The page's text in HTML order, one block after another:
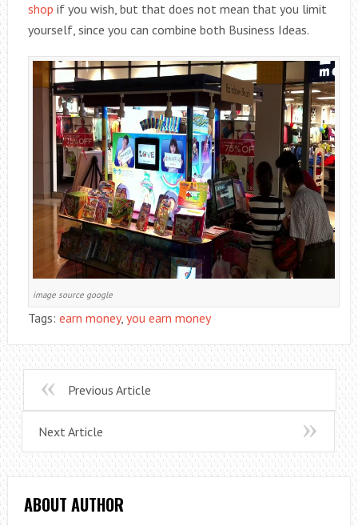
shop if you wish, but that does not mean that you limit
yourself, since you can combine both Business Ideas.
image source google
Tags: earn money, you earn money
Previous Article
Next Article
ABOUT AUTHOR